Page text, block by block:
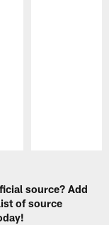
source? Add
of source